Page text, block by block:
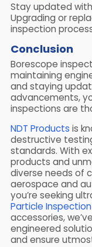
Stay updated
Upgrading or
inspection
Conclusion
Borescope
maintaining
and staying
advancements,
inspections are
NDT Products is
destructive
standards. With
products and
diverse needs of
aerospace and
you’re seeking
Particle
accessories,
engineered
and ensure